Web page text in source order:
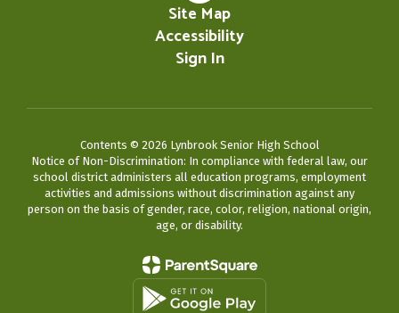
Site Map
Accessibility
Sign In
Contents © 2026 Lynbrook Senior High School
Notice of Non-Discrimination: In compliance with federal law, our
school district administers all education programs, employment
activities and admissions without discrimination against any
person on the basis of gender, race, color, religion, national origin,
age, or disability.